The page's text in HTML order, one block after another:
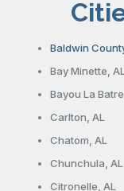
Baldwin
Bay Minette, AL
Bayou La
Carlton, AL
Chatom, AL
Chunchula, AL
Citronelle, AL